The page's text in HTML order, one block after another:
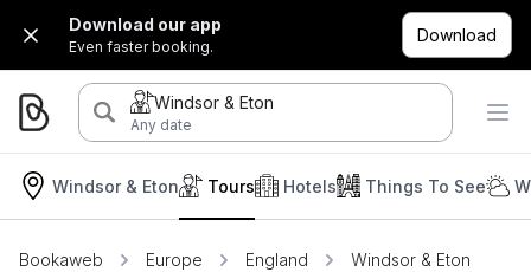
Download our app
Even faster booking.
Download
Windsor & Eton
Any date
Windsor & Eton Hotels
Tours Things To See
Bookaweb Europe England
Windsor & Eton